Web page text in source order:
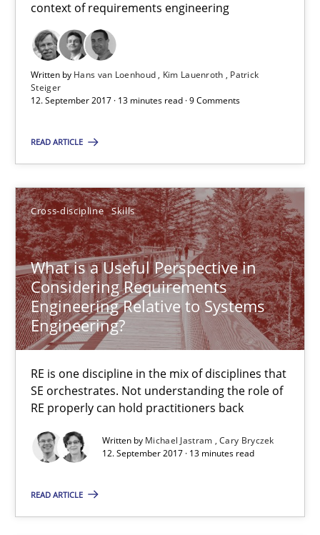
context of requirements engineering
Written by Hans van Loenhoud Kim Lauenroth
Patrick
Steiger
12. September 2017 · 13 minutes read · 9 Comments
READ ARTICLE
Cross-discipline Skills
What is a Useful Perspective in
Considering Requirements
Engineering Relative to Systems
Engineering?
RE is one discipline in the mix of disciplines that
SE orchestrates. Not understanding the role of
RE properly can hold practitioners back
Written by Michael Jastram Cary Bryczek
12. September 2017 · 13 minutes read
READ ARTICLE
Hans van Loenhoud
Kim Lauenroth
Patrick Steiger
13 minutes
What is a Useful Perspective in Considering
RE is one discipline in the mix of disciplines that SE
Cross-discipline Skills
Michael Jastram
13 minutes